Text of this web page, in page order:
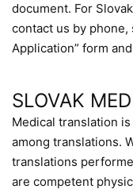
document. For
contact us by phone,
Application” form
SLOVAK
Medical translation
among translations.
translations
are competent